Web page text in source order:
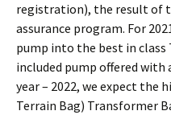
registration), the result of
assurance program. For
pump into the best in
included pump offered with
year – 2022, we expect the
Terrain Bag) Transformer